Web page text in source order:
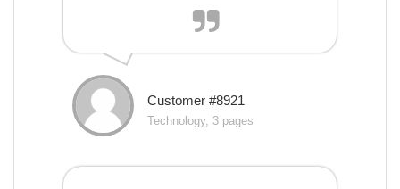
Customer #8921
Technology, 3 pages